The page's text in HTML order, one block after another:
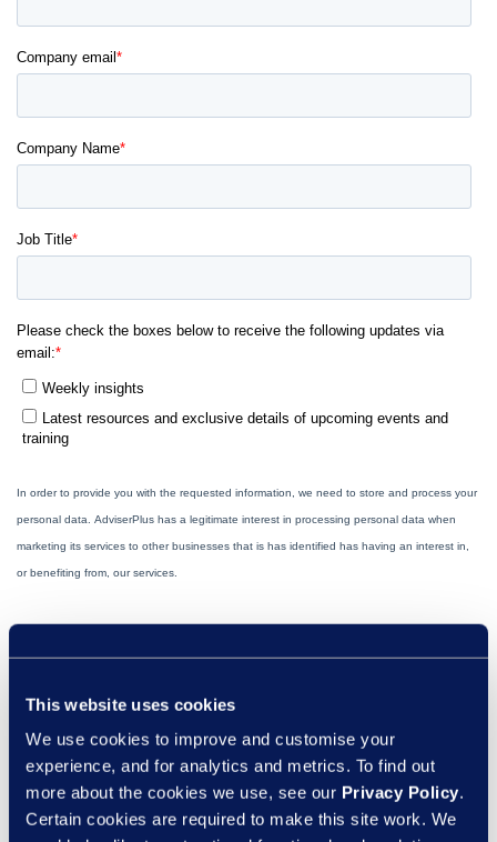
This website uses cookies
We use cookies to improve and customise your
experience, and for analytics and metrics. To find out
more about the cookies we use, see our Privacy Policy.
Certain cookies are required to make this site work. We